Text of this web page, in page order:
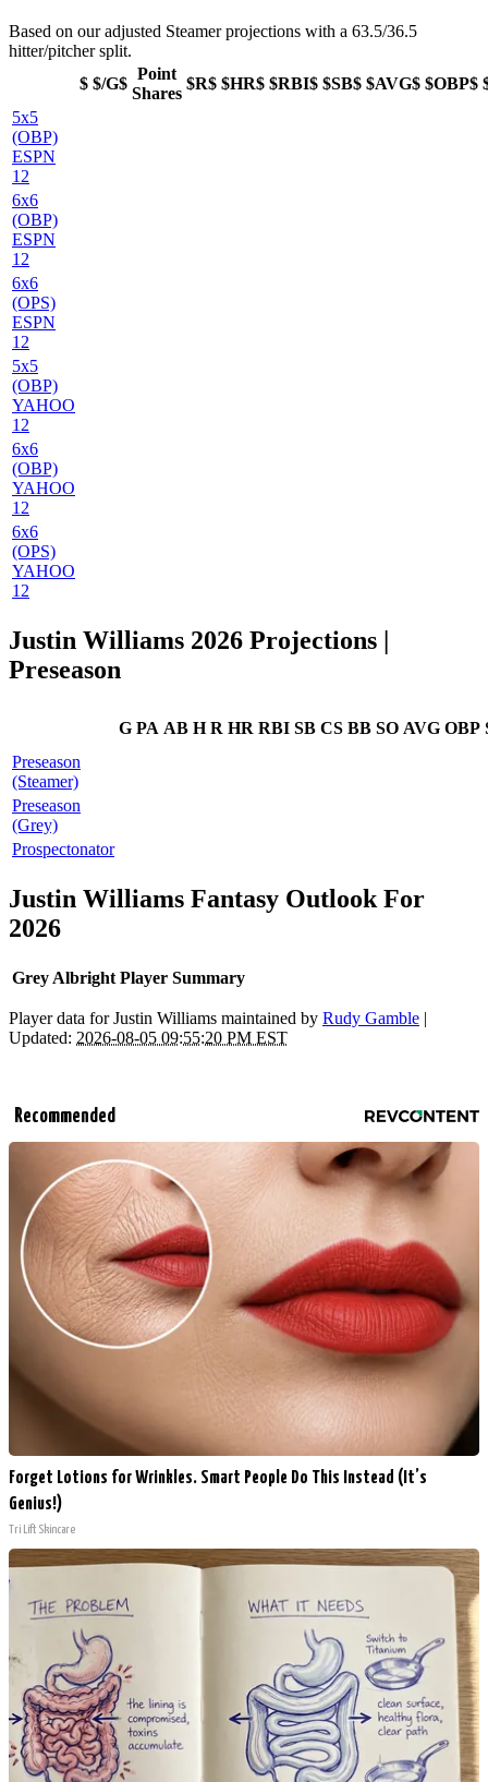
Based on our adjusted Steamer projections with a 63.5/36.5
hitter/pitcher split.
$ $/G$
Point
Shares
$R$ $HR$ $RBI$ $SB$ $AVG$ $OBP$
5x5
(OBP)
ESPN
12
6x6
(OBP)
ESPN
12
6x6
(OPS)
ESPN
12
5x5
(OBP)
YAHOO
12
6x6
(OBP)
YAHOO
12
6x6
(OPS)
YAHOO
12
Justin Williams 2026 Projections |
Preseason
G PA AB H R HR RBI SB CS BB SO AVG OBP
Preseason
(Steamer)
Preseason
(Grey)
Prospectonator
Justin Williams Fantasy Outlook For
2026
Grey Albright Player Summary
Player data for Justin Williams maintained by Rudy Gamble |
Updated: 2026-08-05 09:55:20 PM EST
Recommended
Forget Lotions for Wrinkles. Smart People Do This Instead (It’s
Genius!)
Tri Lift Skincare